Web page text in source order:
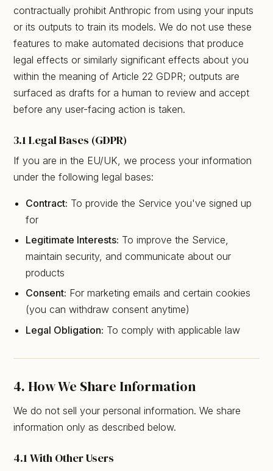
contractually prohibit Anthropic from using your inputs
or its outputs to train its models. We do not use these
features to make automated decisions that produce
legal effects or similarly significant effects about you
within the meaning of Article 22 GDPR; outputs are
surfaced as drafts for a human to review and accept
before any user-facing action is taken.
3.1 Legal Bases (GDPR)
If you are in the EU/UK, we process your information
under the following legal bases:
Contract: To provide the Service you've signed up
for
Legitimate Interests: To improve the Service,
maintain security, and communicate about our
products
Consent: For marketing emails and certain cookies
(you can withdraw consent anytime)
Legal Obligation: To comply with applicable law
4. How We Share Information
We do not sell your personal information. We share
information only as described below.
4.1 With Other Users